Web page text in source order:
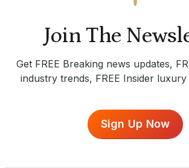
Join The
Get FREE Breaking news updates,
industry trends, FREE Insider luxury
Sign Up Now